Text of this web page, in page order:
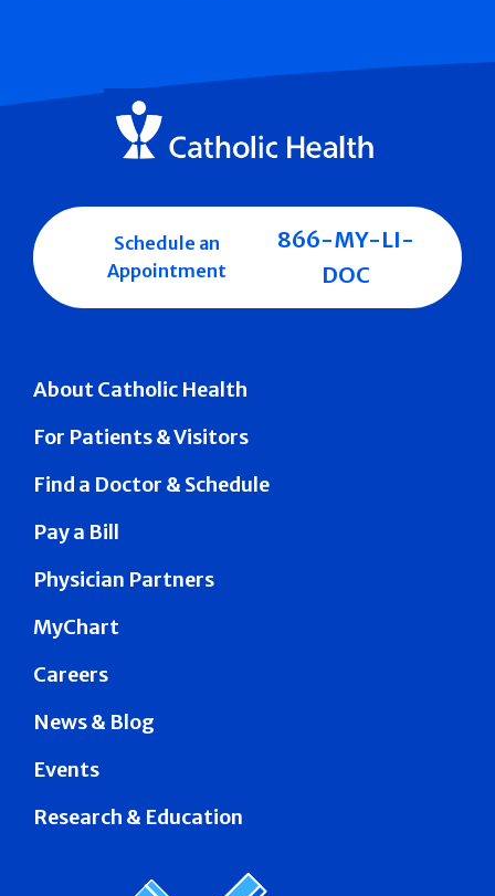
About Catholic Health
For Patients & Visitors
Find a Doctor & Schedule
Pay a Bill
Physician Partners
MyChart
Careers
News & Blog
Events
Research & Education
Schedule an
Appointment
866-MY-LI-
DOC